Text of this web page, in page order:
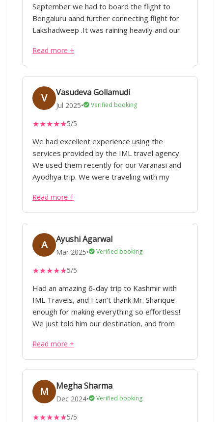
September we had to board the flight to
Bengaluru aand further connecting flight for
Lakshadweep .It was raining heavily and our
called him and to my surprise he immediately
attended the call He told he will postponed
the booking of hotel as well as we had to
even extend our permit.Im constantly
impressed by his ability to handle complex
tasks with skill.Thank you for going the extra
mile,ur contribution was invaluable your
that u kept in touch and inquired about our
stay in lakshadweep as well as keeping in
touch with our tour guide.Im really grateful
for ur dedication I appreciate ur commitment
Read more +
V Vasudeva Gollamudi
Jul 2025• Verified booking
★★★★★5/5
We had excellent experience using the
services provided by the IML travel agency.
We used them recently for our Varanasi and
Ayodhya trip. We were traveling with my
Raja were extremely patient and helpful.
Thanks a lot. Pratima
Read more +
A Ayushi Agarwal
Mar 2025• Verified booking
★★★★★5/5
Had an amazing 6-day trip to Kashmir with
IML Travels, and I can’t thank Mr. Sharique
enough for making everything so effortless!
We just told him our destination, and from
everything was taken care of taking care of
considering our preferences without any
hassle. Our trip covered Pahalgam, Gulmarg,
Srinagar, and Doodhpathri, with stays in three
different hotels, all perfectly arranged. The
driver who was with us throughout was not
just great at his job but also acted as a local
Read more +
M Megha Sharma
Dec 2024• Verified booking
★★★★★5/5